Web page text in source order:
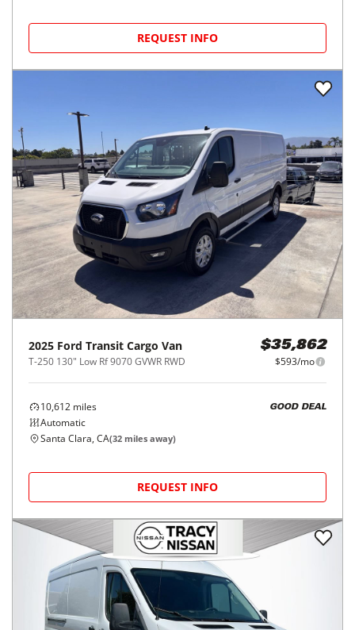
REQUEST INFO
2025 Ford Transit Cargo Van
T-250 130" Low Rf 9070 GVWR RWD
$35,862
$593/mo
10,612 miles
Automatic
GOOD DEAL
Santa Clara, CA(32 miles away)
REQUEST INFO